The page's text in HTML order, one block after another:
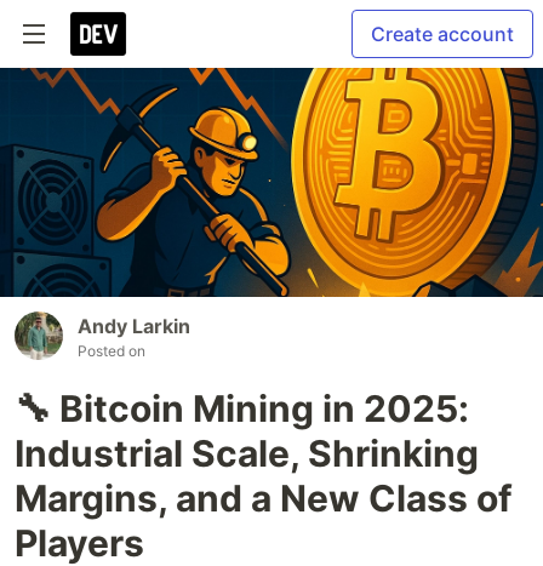
Create account
Andy Larkin
Posted on
🔧 Bitcoin Mining in 2025:
Industrial Scale, Shrinking
Margins, and a New Class of
Players